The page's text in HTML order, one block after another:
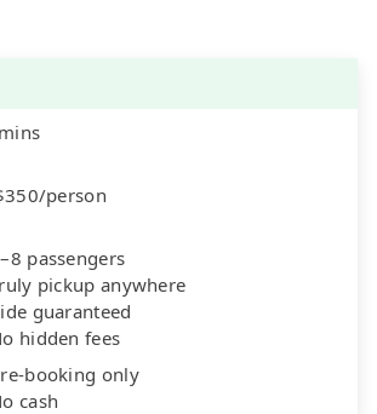
person
passengers
pickup anywhere
guaranteed
hidden fees
booking only
cash